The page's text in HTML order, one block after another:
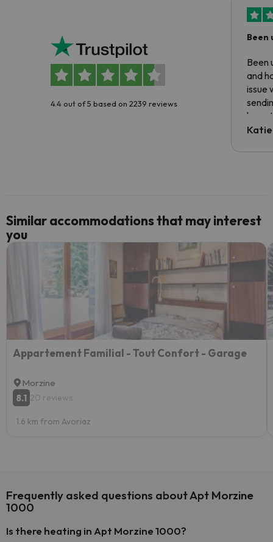
4.4 out of 5 based on 2239 reviews
Been
Been
and
issue
have
code.
Similar accommodations that may interest
you
Appartement Familial - Tout Confort - Garage
Morzine
8.1 20 reviews
1.6 km from Avoriaz
Frequently asked questions about Apt Morzine
1000
Is there heating in Apt Morzine 1000?